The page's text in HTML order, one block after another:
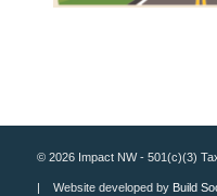
© 2026 Impact NW - 501(c)(3)
| Website developed by Build